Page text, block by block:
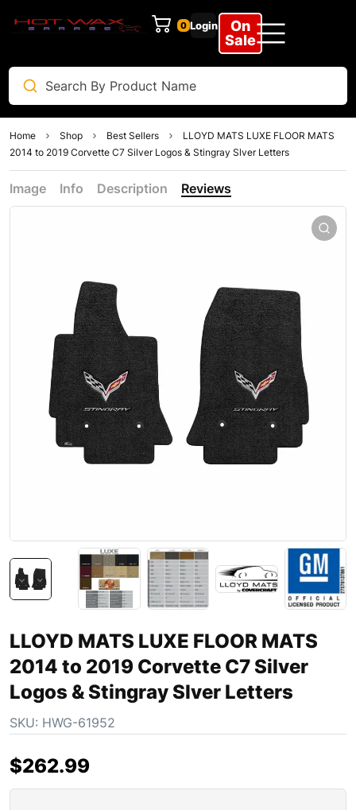
0 Login
On
Sale
Home Shop Best Sellers
LLOYD MATS LUXE FLOOR MATS
2014 to 2019 Corvette C7 Silver Logos & Stingray Slver Letters
Image Info Description Reviews
LLOYD MATS LUXE FLOOR MATS
2014 to 2019 Corvette C7 Silver
Logos & Stingray Slver Letters
SKU: HWG-61952
$262.99